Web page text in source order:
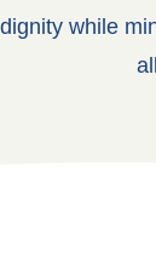
while